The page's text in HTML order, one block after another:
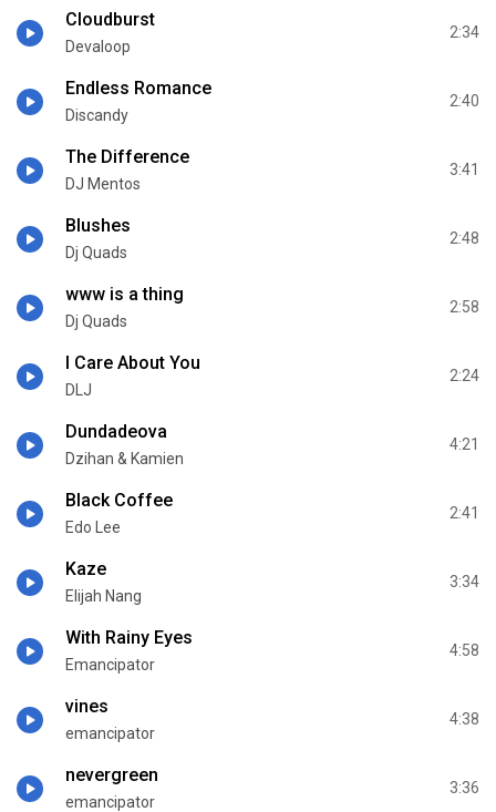
Cloudburst
Devaloop
2:34
Endless Romance
Discandy
2:40
The Difference
DJ Mentos
3:41
Blushes
Dj Quads
2:48
www is a thing
Dj Quads
2:58
I Care About You
DLJ
2:24
Dundadeova
Dzihan & Kamien
4:21
Black Coffee
Edo Lee
2:41
Kaze
Elijah Nang
3:34
With Rainy Eyes
Emancipator
4:58
vines
emancipator
4:38
nevergreen
emancipator
3:36